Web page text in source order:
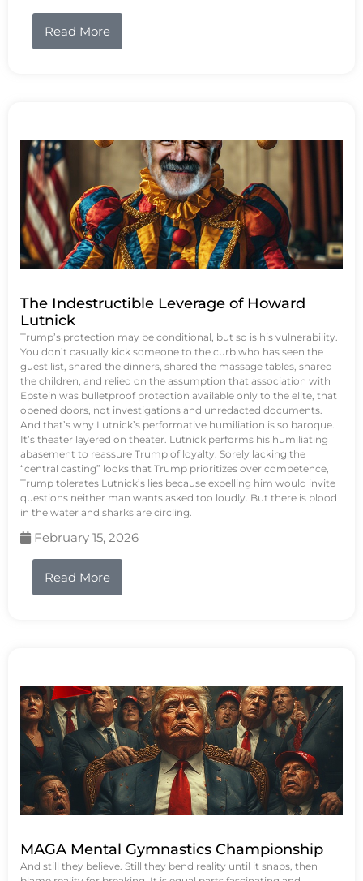
Read More
The Indestructible Leverage of Howard
Lutnick
Trump’s protection may be conditional, but so is his vulnerability.
You don’t casually kick someone to the curb who has seen the
guest list, shared the dinners, shared the massage tables, shared
the children, and relied on the assumption that association with
Epstein was bulletproof protection available only to the elite, that
opened doors, not investigations and unredacted documents.
And that’s why Lutnick’s performative humiliation is so baroque.
It’s theater layered on theater. Lutnick performs his humiliating
abasement to reassure Trump of loyalty. Sorely lacking the
“central casting” looks that Trump prioritizes over competence,
Trump tolerates Lutnick’s lies because expelling him would invite
questions neither man wants asked too loudly. But there is blood
in the water and sharks are circling.
February 15, 2026
Read More
MAGA Mental Gymnastics Championship
And still they believe. Still they bend reality until it snaps, then